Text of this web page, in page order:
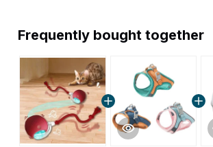
Frequently bought together